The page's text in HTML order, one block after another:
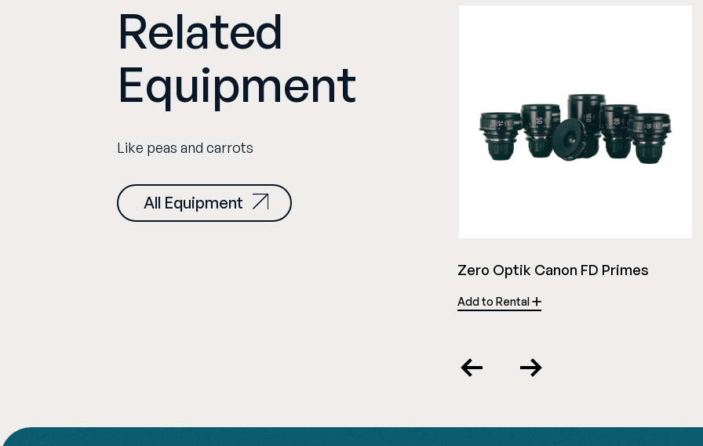
Related
Equipment
Like peas and carrots
All Equipment
Zero Optik Canon FD Primes
Add to Rental
Previous Next